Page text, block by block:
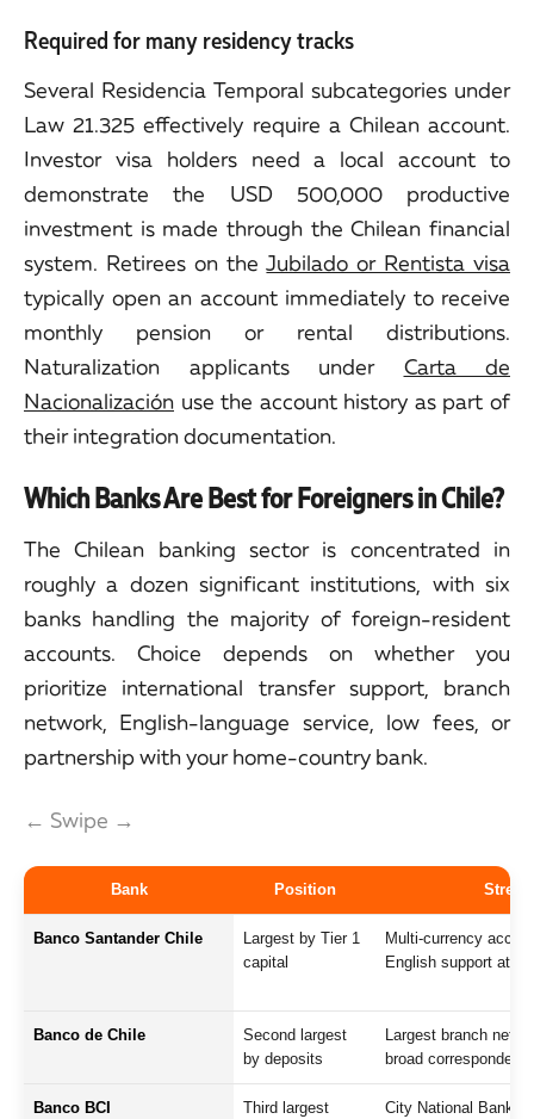
Required for many residency tracks
Several Residencia Temporal subcategories under
Law 21.325 effectively require a Chilean account.
Investor visa holders need a local account to
demonstrate the USD 500,000 productive
investment is made through the Chilean financial
system. Retirees on theJubilado or Rentista visa
typically open an account immediately to receive
monthly pension or rental distributions.
Naturalization applicants under Carta de
Nacionalización use the account history as part of
their integration documentation.
Which Banks Are Best for Foreigners in Chile?
The Chilean banking sector is concentrated in
roughly a dozen significant institutions, with six
banks handling the majority of foreign-resident
accounts. Choice depends on whether you
prioritize international transfer support, branch
network, English-language service, low fees, or
partnership with your home-country bank.
← Swipe →
Bank Position
Banco Santander Chile
Largest by Tier 1
capital
Multi-currency
English support at
Banco de Chile
Second largest
by deposits
Largest branch
broad correspondent
Banco BCI Third largest
City National Bank